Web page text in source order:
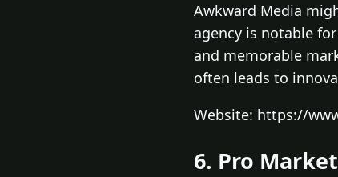
Awkward Media
agency is notable
and memorable
often leads to
Website: https://
6. Pro